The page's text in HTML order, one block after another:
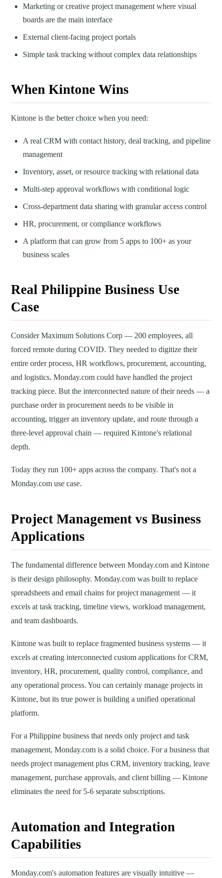
Marketing or creative project management where visual
boards are the main interface
External client-facing project portals
Simple task tracking without complex data relationships
When Kintone Wins
Kintone is the better choice when you need:
A real CRM with contact history, deal tracking, and pipeline
management
Inventory, asset, or resource tracking with relational data
Multi-step approval workflows with conditional logic
Cross-department data sharing with granular access control
HR, procurement, or compliance workflows
A platform that can grow from 5 apps to 100+ as your
business scales
Real Philippine Business Use
Case
Consider Maximum Solutions Corp — 200 employees, all
forced remote during COVID. They needed to digitize their
entire order process, HR workflows, procurement, accounting,
and logistics. Monday.com could have handled the project
tracking piece. But the interconnected nature of their needs — a
purchase order in procurement needs to be visible in
accounting, trigger an inventory update, and route through a
three-level approval chain — required Kintone's relational
depth.
Today they run 100+ apps across the company. That's not a
Monday.com use case.
Project Management vs Business
Applications
The fundamental difference between Monday.com and Kintone
is their design philosophy. Monday.com was built to replace
spreadsheets and email chains for project management — it
excels at task tracking, timeline views, workload management,
and team dashboards.
Kintone was built to replace fragmented business systems — it
excels at creating interconnected custom applications for CRM,
inventory, HR, procurement, quality control, compliance, and
any operational process. You can certainly manage projects in
Kintone, but its true power is building a unified operational
platform.
For a Philippine business that needs only project and task
management, Monday.com is a solid choice. For a business that
needs project management plus CRM, inventory tracking, leave
management, purchase approvals, and client billing — Kintone
eliminates the need for 5-6 separate subscriptions.
Automation and Integration
Capabilities
Monday.com's automation features are visually intuitive —